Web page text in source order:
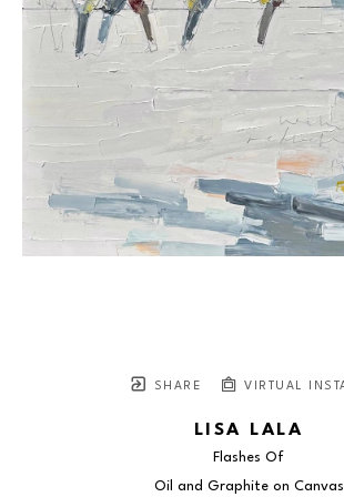
SHARE VIRTUAL
LISA LALA
Flashes Of
Oil and Graphite on Canvas